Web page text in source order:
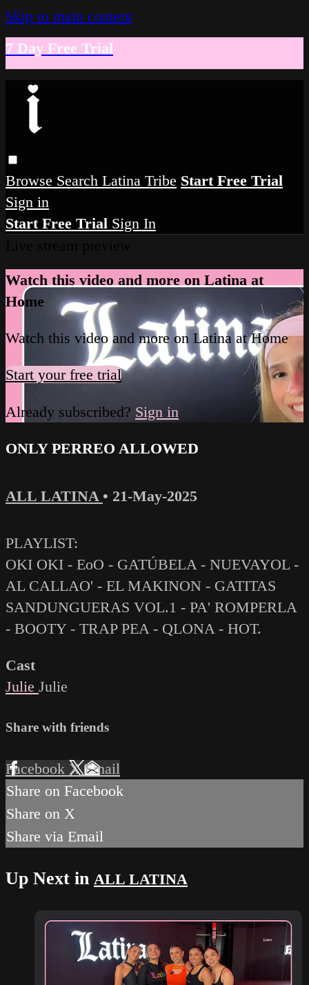
Skip to main content
7 Day Free Trial
Browse Search Latina Tribe Start Free Trial
Sign in
Start Free Trial Sign In
Watch this video and more on Latina at
Home
Watch this video and more on Latina at Home
Start your free trial
Already subscribed? Sign in
ONLY PERREO ALLOWED
ALL LATINA • 21-May-2025
PLAYLIST:
OKI OKI - EoO - GATÚBELA - NUEVAYOL -
AL CALLAO' - EL MAKINON - GATITAS
SANDUNGUERAS VOL.1 - PA' ROMPERLA
- BOOTY - TRAP PEA - QLONA - HOT.
Cast
Julie Julie
Share with friends
Facebook XEmail
Share on Facebook
Share on X
Share via Email
Up Next in ALL LATINA